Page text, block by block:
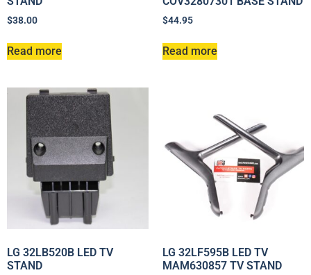
$38.00
Read more
$44.95
Read more
LG 32LB520B LED TV
STAND
LG 32LF595B LED TV
MAM630857 TV STAND